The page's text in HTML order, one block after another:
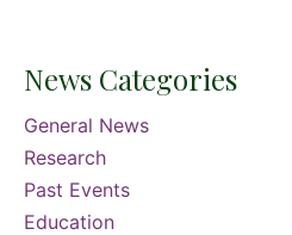
News Categories
General News
Research
Past Events
Education